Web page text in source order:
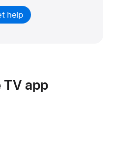
help
TV app